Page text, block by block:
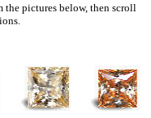
the pictures below, then scroll